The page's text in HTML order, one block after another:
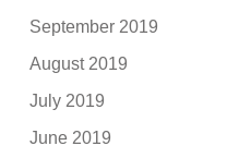
September 2019
August 2019
July 2019
June 2019